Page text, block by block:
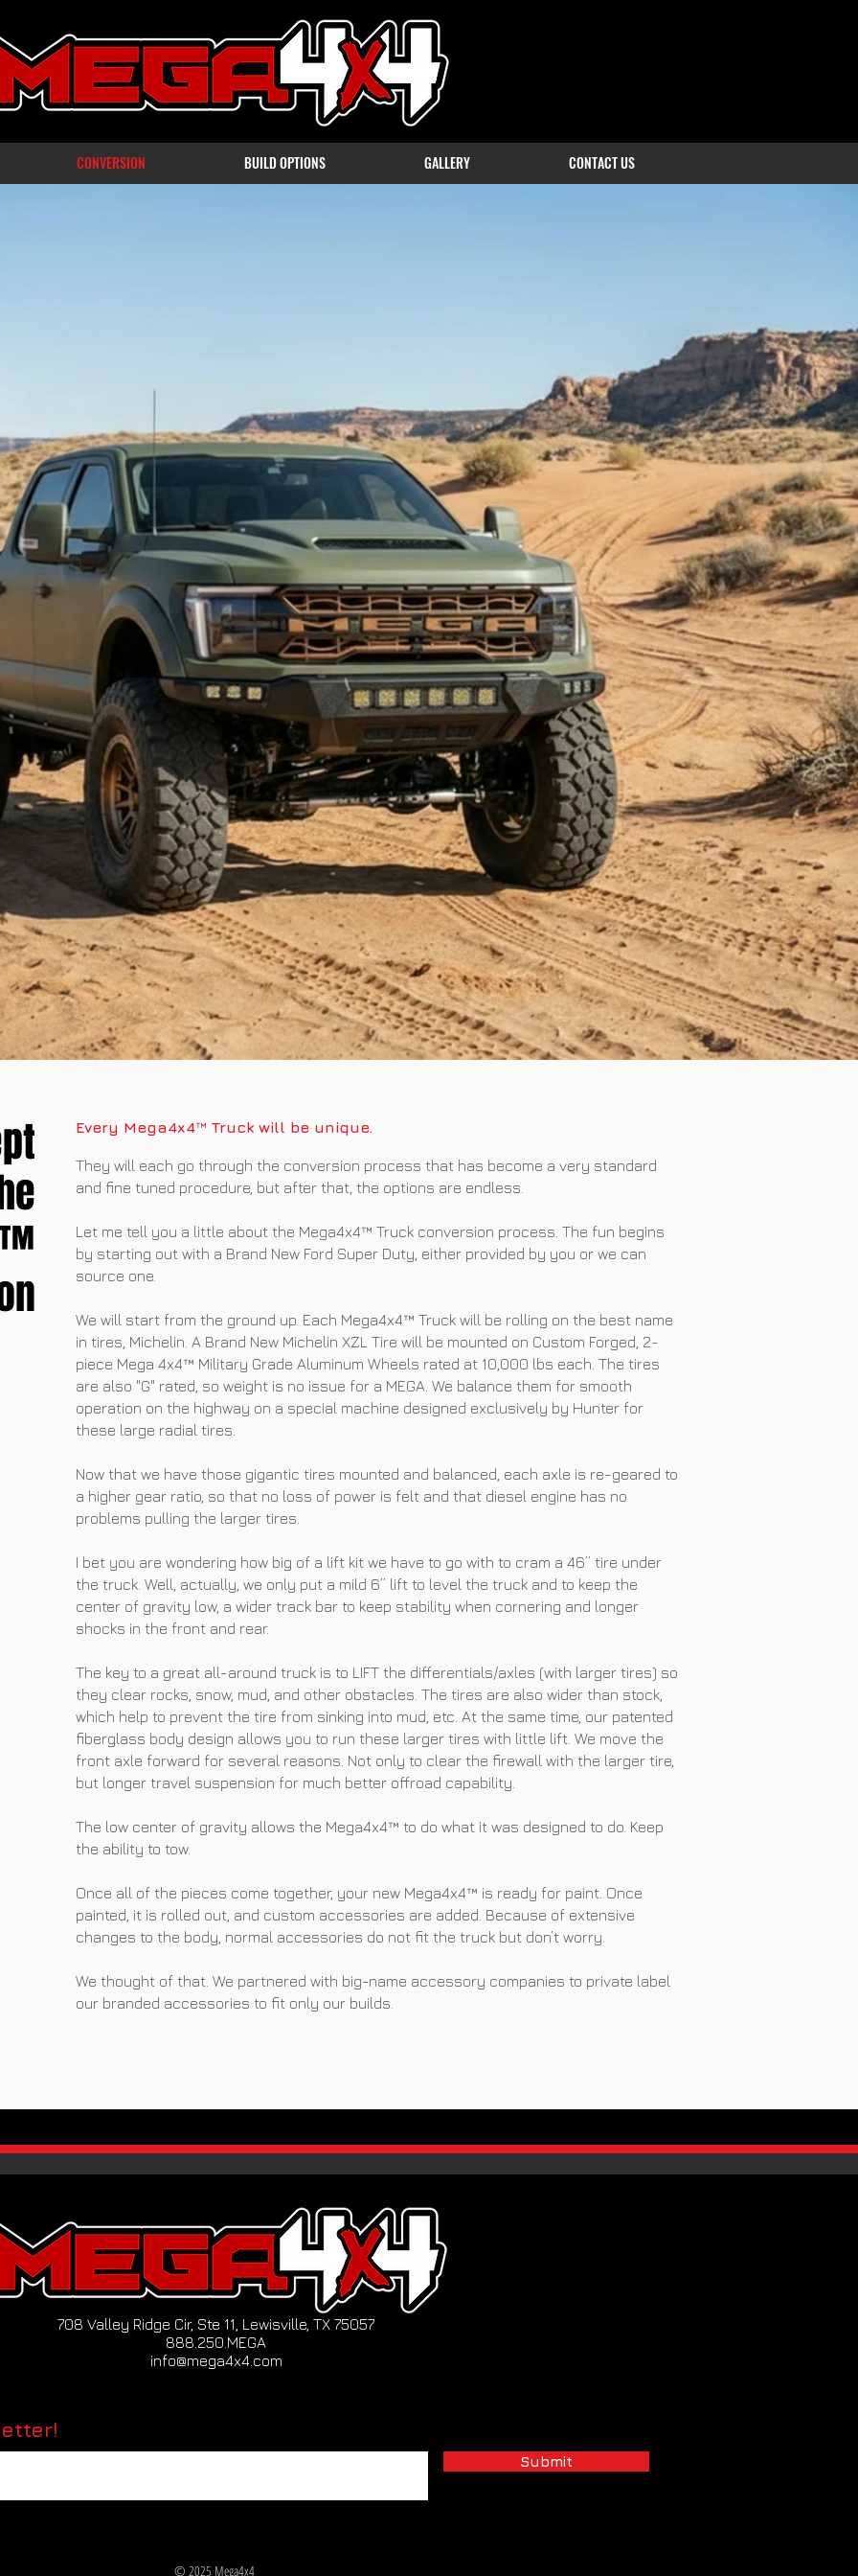
CONVERSION BUILD OPTIONS GALLERY CONTACT US
Every Mega4x4™ Truck will be unique.
They will each go through the conversion process that has become a very standard
and fine tuned procedure, but after that, the options are endless.
Let me tell you a little about the Mega4x4™ Truck conversion process. The fun begins
by starting out with a Brand New Ford Super Duty, either provided by you or we can
source one.
We will start from the ground up. Each Mega4x4™ Truck will be rolling on the best name
in tires, Michelin. A Brand New Michelin XZL Tire will be mounted on Custom Forged, 2-
piece Mega 4x4™ Military Grade Aluminum Wheels rated at 10,000 lbs each. The tires
are also "G" rated, so weight is no issue for a MEGA. We balance them for smooth
operation on the highway on a special machine designed exclusively by Hunter for
these large radial tires.
Now that we have those gigantic tires mounted and balanced, each axle is re-geared to
a higher gear ratio, so that no loss of power is felt and that diesel engine has no
problems pulling the larger tires.
I bet you are wondering how big of a lift kit we have to go with to cram a 46” tire under
the truck. Well, actually, we only put a mild 6” lift to level the truck and to keep the
center of gravity low, a wider track bar to keep stability when cornering and longer
shocks in the front and rear.
The key to a great all-around truck is to LIFT the differentials/axles (with larger tires) so
they clear rocks, snow, mud, and other obstacles. The tires are also wider than stock,
which help to prevent the tire from sinking into mud, etc. At the same time, our patented
fiberglass body design allows you to run these larger tires with little lift. We move the
front axle forward for several reasons. Not only to clear the firewall with the larger tire,
but longer travel suspension for much better offroad capability.
The low center of gravity allows the Mega4x4™ to do what it was designed to do. Keep
the ability to tow.
Once all of the pieces come together, your new Mega4x4™ is ready for paint. Once
painted, it is rolled out, and custom accessories are added. Because of extensive
changes to the body, normal accessories do not fit the truck but don’t worry.
We thought of that. We partnered with big-name accessory companies to private label
our branded accessories to fit only our builds.
708 Valley Ridge Cir, Ste 11, Lewisville, TX 75057
888.250.MEGA
info@mega4x4.com
Submit
© 2025 Mega4x4